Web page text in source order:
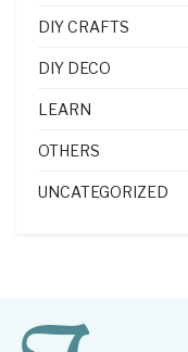
DIY CRAFTS
DIY DECO
LEARN
OTHERS
UNCATEGORIZED